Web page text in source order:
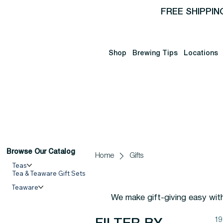
FREE
Shop Brewing Tips Locations
Browse Our Catalog
Teas
Tea & Teaware Gift Sets
Teaware
Home Gifts
We make gift-giving easy